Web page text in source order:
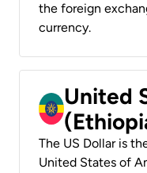
the foreign
currency.
United
The US Dollar is
United States of